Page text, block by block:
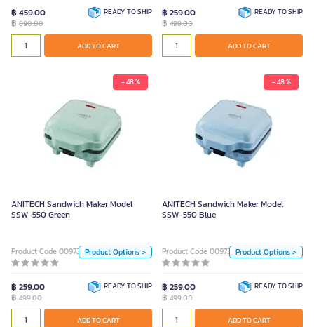
฿ 459.00
฿ 890.00
READY TO SHIP
ADD TO CART
฿ 259.00
฿ 499.00
READY TO SHIP
ADD TO CART
Unit
ADD TO CART
- 48 %
ANITECH Sandwich Maker Model
SSW-550 Green
Product Code 0097327Product Options >
฿ 259.00
฿ 499.00
READY TO SHIP
ADD TO CART
ANITECH Sandwich Maker Model
SSW-550 Green
Color
PINK 229 (30)
Unit
ADD TO CART
- 48 %
ANITECH Sandwich Maker Model
SSW-550 Blue
Product Code 0097328Product Options >
฿ 259.00
฿ 499.00
READY TO SHIP
ADD TO CART
ANITECH Sandwich Maker Model
SSW-550 Blue
Color
PINK 229 (30)
Unit
ADD TO CART